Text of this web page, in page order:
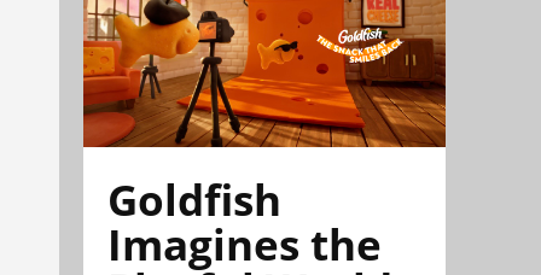
Goldfish
Imagines the